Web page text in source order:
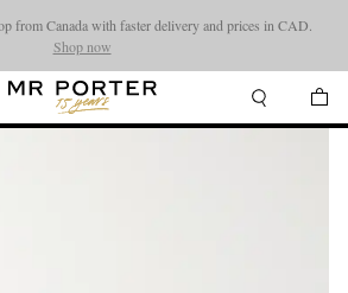
inspiration from the new collections.Shop now
from Canada with faster delivery and prices in CAD.
Shop now